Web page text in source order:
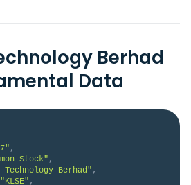
Berhad
Data
,
Stock" ,
Technology Berhad" ,
"KLSE" ,